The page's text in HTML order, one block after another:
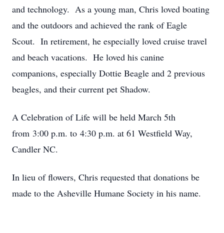
and technology. As a young man, Chris loved boating
and the outdoors and achieved the rank of Eagle
Scout. In retirement, he especially loved cruise travel
and beach vacations. He loved his canine
companions, especially Dottie Beagle and 2 previous
beagles, and their current pet Shadow.
A Celebration of Life will be held March 5th
from 3:00 p.m. to 4:30 p.m. at 61 Westfield Way,
Candler NC.
In lieu of flowers, Chris requested that donations be
made to the Asheville Humane Society in his name.